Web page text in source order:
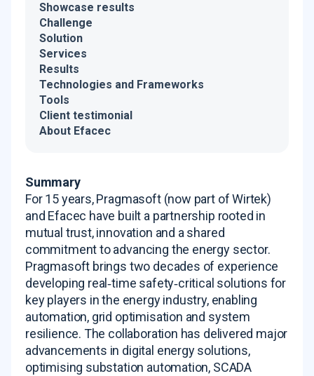
Showcase results
Challenge
Solution
Services
Results
Technologies and Frameworks
Tools
Client testimonial
About Efacec
Summary
For 15 years, Pragmasoft (now part of Wirtek)
and Efacec have built a partnership rooted in
mutual trust, innovation and a shared
commitment to advancing the energy sector.
Pragmasoft brings two decades of experience
developing real‑time safety‑critical solutions for
key players in the energy industry, enabling
automation, grid optimisation and system
resilience. The collaboration has delivered major
advancements in digital energy solutions,
optimising substation automation, SCADA